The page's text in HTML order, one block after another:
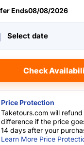
Ends08/08/2026
Select date
Check
Price Protection
Taketours.com will
difference if the price
14 days after your
Learn More Price